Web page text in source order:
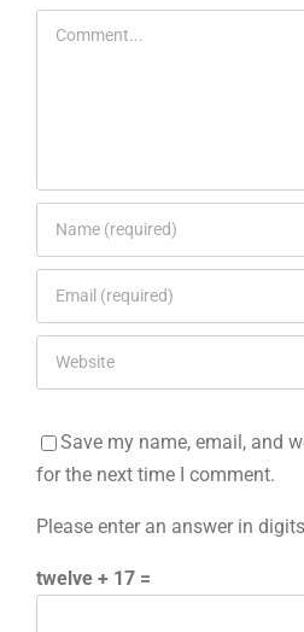
Comment
Save my name, email, and
for the next time I comment.
Please enter an answer in
twelve + 17 =